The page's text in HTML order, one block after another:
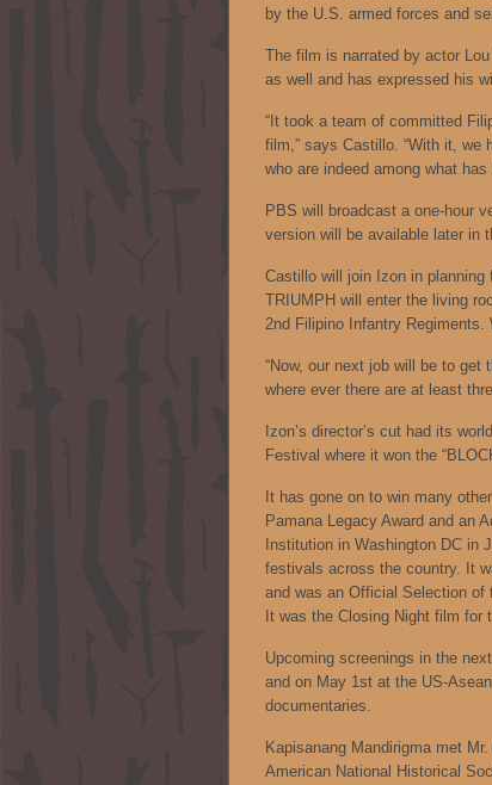
by the U.S. armed forces and
The film is narrated by actor
as well and has expressed his
“It took a team of committed
film,” says Castillo. “With it, we
who are indeed among what has
PBS will broadcast a one-hour
version will be available later in
Castillo will join Izon in planning
TRIUMPH will enter the living
2nd Filipino Infantry
“Now, our next job will be to
where ever there are at least
Izon’s director’s cut had its
Festival where it won the
It has gone on to win many
Pamana Legacy Award and an
Institution in Washington DC in
festivals across the country. It
and was an Official Selection of
It was the Closing Night film
Upcoming screenings in the
and on May 1st at the US-
documentaries.
Kapisanang Mandirigma met
American National Historical